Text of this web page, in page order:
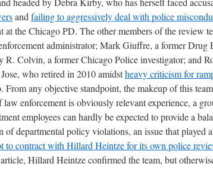
and failing to aggressively deal with police
at the Chicago PD. The other members of the review
administrator; Mark Giuffre, a former Drug
R. Colvin, a former Chicago Police investigator; and
who retired in 2010 amidstheavy criticismfor
From any objective standpoint, the makeup of this
enforcement is obviously relevant experience, a
employees can hardly be expected to provide a
of departmental policy violations, an issue that played
to contract with Hillard Heintze for its own police
Hillard Heintze confirmed the team, but